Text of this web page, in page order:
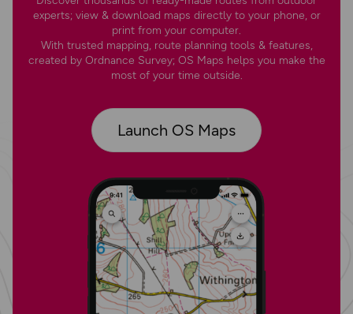
experts; view & download maps directly to your phone, or
print from your computer.
With trusted mapping, route planning tools & features,
created by Ordnance Survey; OS Maps helps you make the
most of your time outside.
Launch OS Maps